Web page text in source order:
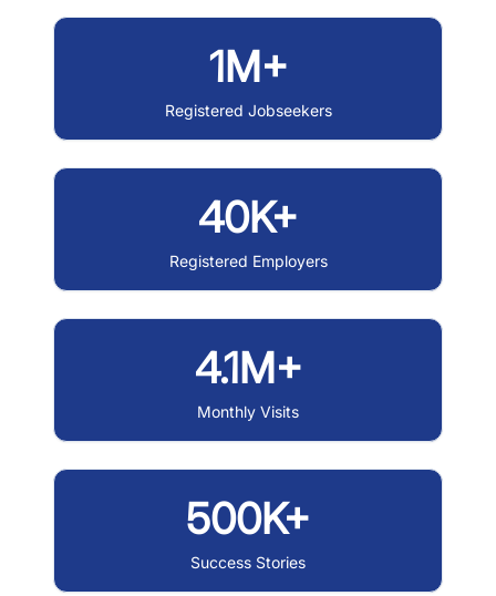
1M+
Registered Jobseekers
40K+
Registered Employers
4.1M+
Monthly Visits
500K+
Success Stories